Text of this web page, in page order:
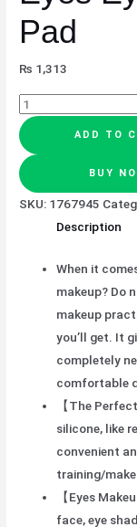
Pad
₨ 1,313
ADD TO
BUY
SKU: 1767945
Description
When it
makeup? Do
makeup
you’ll get. It
completely
comfortable
【The
silicone, like
convenient
training/
【Eyes
face, eye